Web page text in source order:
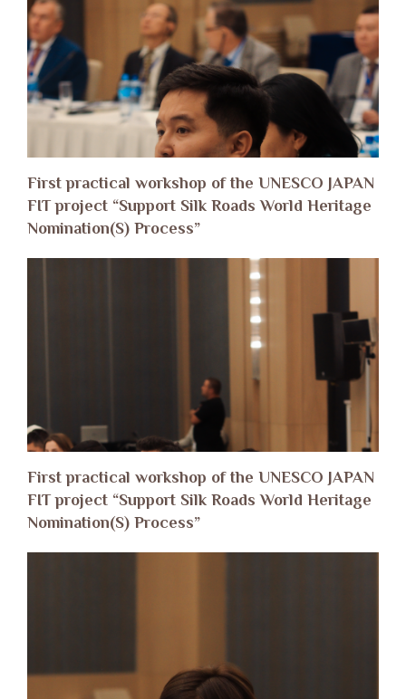
First practical workshop of the UNESCO JAPAN
FIT project “Support Silk Roads World Heritage
Nomination(S) Process”
First practical workshop of the UNESCO JAPAN
FIT project “Support Silk Roads World Heritage
Nomination(S) Process”